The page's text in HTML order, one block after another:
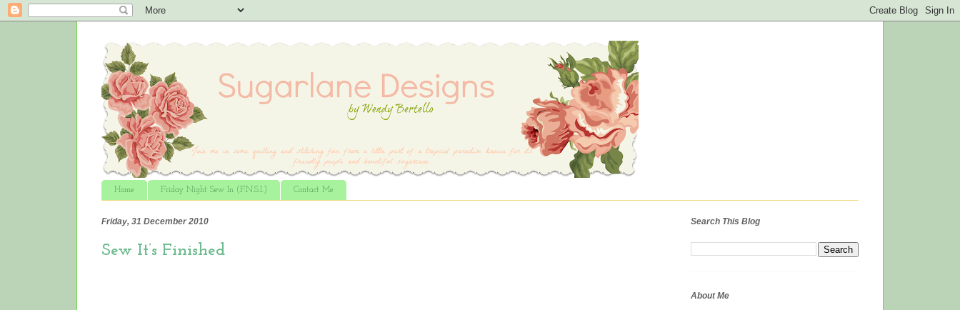
Home Friday Night Sew In (F.N.S.I.) Contact Me
Friday, 31 December 2010
Sew It’s Finished
Search This Blog
About Me